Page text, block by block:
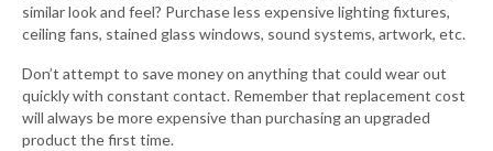
similar look and feel? Purchase less expensive lighting fixtures,
ceiling fans, stained glass windows, sound systems, artwork, etc.
Don’t attempt to save money on anything that could wear out
quickly with constant contact. Remember that replacement cost
will always be more expensive than purchasing an upgraded
product the first time.